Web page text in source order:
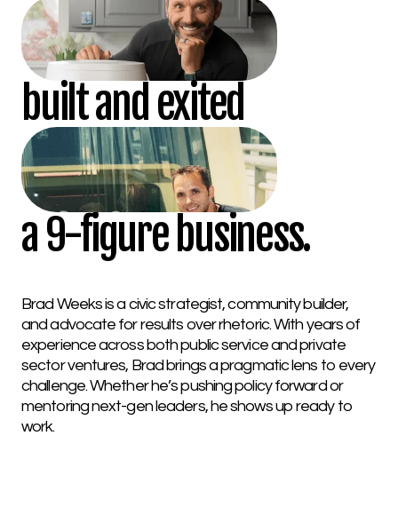
built and exited
a 9-figure business.
Brad Weeks is a civic strategist, community builder,
and advocate for results over rhetoric. With years of
experience across both public service and private
sector ventures, Brad brings a pragmatic lens to every
challenge. Whether he’s pushing policy forward or
mentoring next-gen leaders, he shows up ready to
work.